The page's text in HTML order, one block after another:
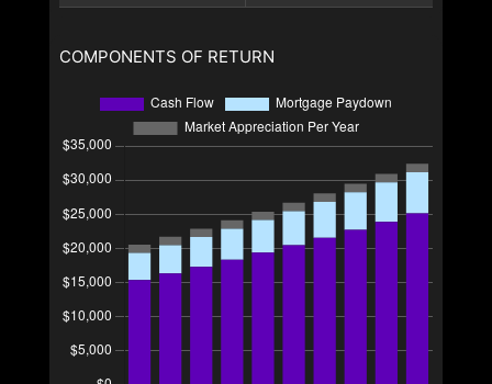
COMPONENTS OF RETURN